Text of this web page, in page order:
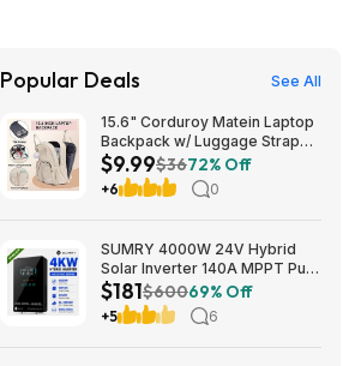
Popular Deals See All
15.6" Corduroy Matein Laptop
Backpack w/ Luggage Strap
(Beige) $9.99 + Free Shipping
w/ Prime
$9.99$3672% Off
+6 0
SUMRY 4000W 24V Hybrid
Solar Inverter 140A MPPT Pure
Sine Wave 120V AC (Free
Shipping) $180.75
$181$60069% Off
+5 6